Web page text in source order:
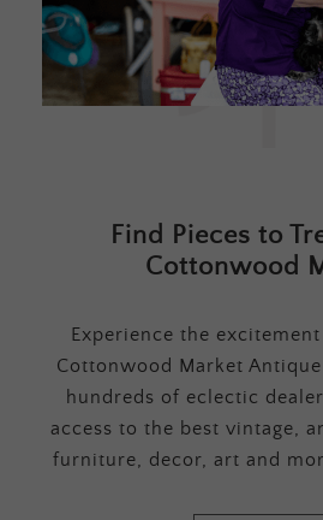
Find Pieces to
Cottonwood
Experience the
Cottonwood Market
hundreds of eclectic
access to the best vintage,
furniture, decor, art and